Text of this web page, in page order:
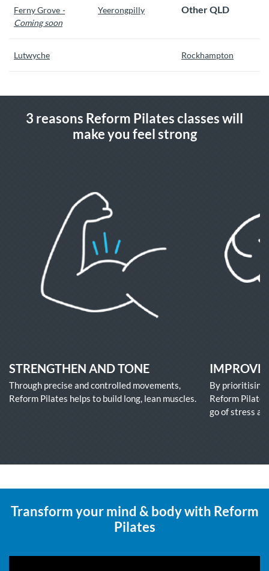
Ferny Grove -
Coming soon
Yeerongpilly Other QLD
Lutwyche Rockhampton
3 reasons Reform Pilates classes will
make you feel strong
STRENGTHEN AND TONE
Through precise and controlled movements,
Reform Pilates helps to build long, lean muscles.
IMPROVE
By prioritising
Reform
go of stress
Transform your mind & body with Reform
Pilates